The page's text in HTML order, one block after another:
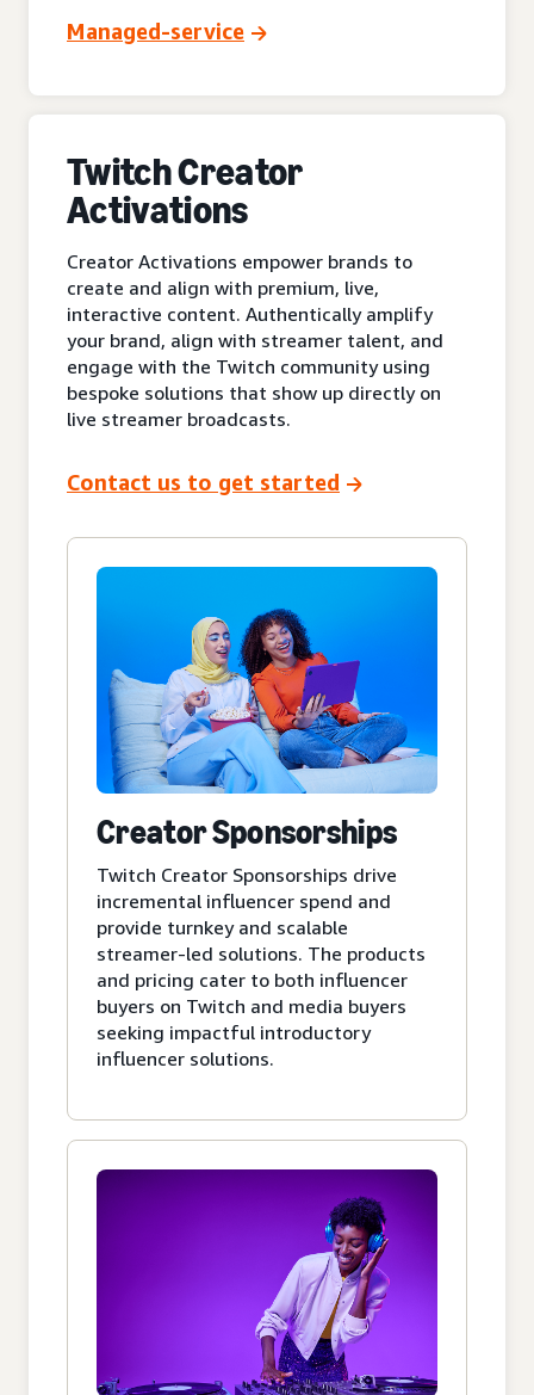
Managed-service
Twitch Creator
Activations
Creator Activations empower brands to
create and align with premium, live,
interactive content. Authentically amplify
your brand, align with streamer talent, and
engage with the Twitch community using
bespoke solutions that show up directly on
live streamer broadcasts.
Contact us to get started
Creator Sponsorships
Twitch Creator Sponsorships drive
incremental influencer spend and
provide turnkey and scalable
streamer-led solutions. The products
and pricing cater to both influencer
buyers on Twitch and media buyers
seeking impactful introductory
influencer solutions.